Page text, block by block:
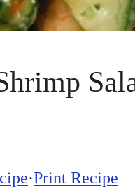
·Print Recipe